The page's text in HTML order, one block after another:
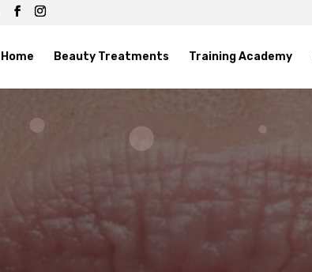
Home Beauty Treatments Training Academy